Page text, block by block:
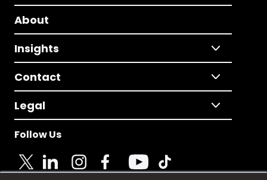
About
Insights
Contact
Legal
Follow Us